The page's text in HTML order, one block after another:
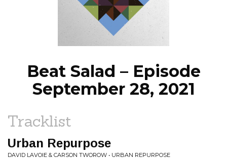
EPISODES
NEWS
Beat Salad – Episode
September 28, 2021
Tracklist
Urban Repurpose
DAVID LAVOIE & CARSON TWOROW • URBAN REPURPOSE